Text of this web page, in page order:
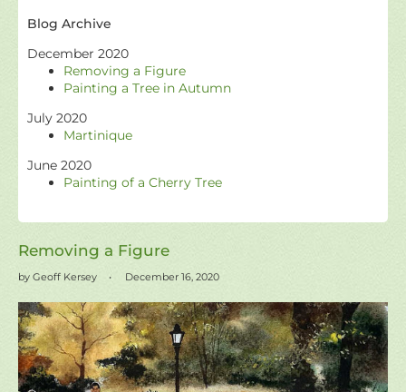
Blog Archive
December 2020
Removing a Figure
Painting a Tree in Autumn
July 2020
Martinique
June 2020
Painting of a Cherry Tree
Removing a Figure
by Geoff Kersey December 16, 2020